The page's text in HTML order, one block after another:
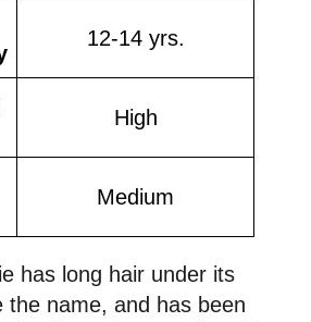
12-14 yrs.
High
Medium
has long hair under its
the name, and has been